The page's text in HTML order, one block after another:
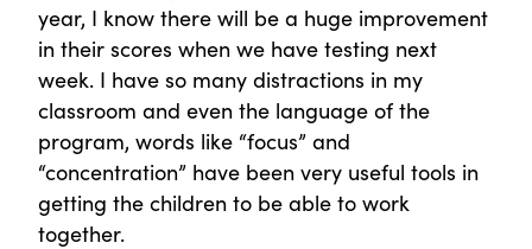
year, I know there will be a huge improvement
in their scores when we have testing next
week. I have so many distractions in my
classroom and even the language of the
program, words like “focus” and
“concentration” have been very useful tools in
getting the children to be able to work
together.